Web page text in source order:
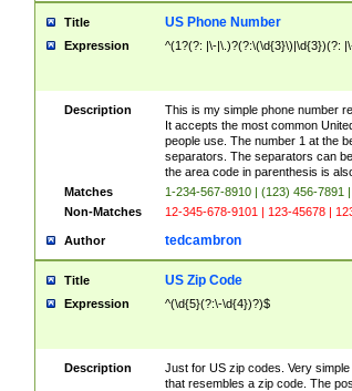
Title US Phone Number
Expression ^(1?(?: |\-|\.)?(?:\(\d{3}\)|\d{3})(?:
Description
This is my simple phone number
It accepts the most common
people use. The number 1 at the
separators. The separators can
the area code in parenthesis is
Matches
1-234-567-8910 | (123) 456-7891
Non-Matches
12-345-678-9101 | 123-45678 |
Author tedcambron
Title US Zip Code
Expression ^(\d{5}(?:\-\d{4})?)$
Description
Just for US zip codes. Very
that resembles a zip code. The